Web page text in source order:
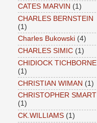
CATES MARVIN (1)
CHARLES BERNSTEIN
(1)
Charles Bukowski (4)
CHARLES SIMIC (1)
CHIDIOCK TICHBORNE
(1)
CHRISTIAN WIMAN (1)
CHRISTOPHER SMART
(1)
CK.WILLIAMS (1)